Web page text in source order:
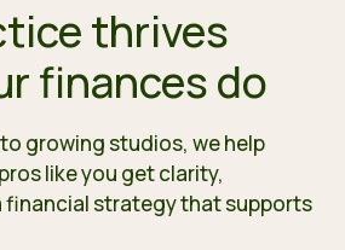
thrives
finances do
growing studios, we help
like you get clarity,
financial strategy that supports